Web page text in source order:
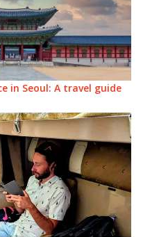
in Seoul: A travel guide